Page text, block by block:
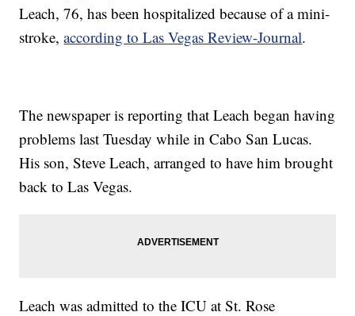
Leach, 76, has been hospitalized because of a mini-
stroke,according to Las Vegas Review-Journal.
The newspaper is reporting that Leach began having
problems last Tuesday while in Cabo San Lucas.
His son, Steve Leach, arranged to have him brought
back to Las Vegas.
Leach was admitted to the ICU at St. Rose